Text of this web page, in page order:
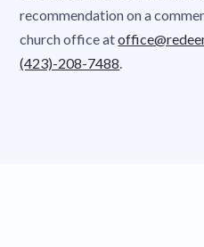
recommendation on a
church office at
(423)-208-7488.